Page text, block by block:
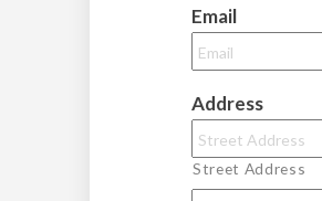
Email
Address
Street Address